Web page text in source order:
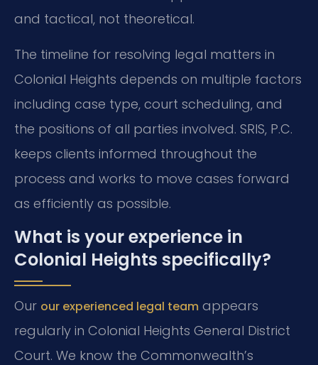
and tactical, not theoretical.
The timeline for resolving legal matters in
Colonial Heights depends on multiple factors
including case type, court scheduling, and
the positions of all parties involved. SRIS, P.C.
keeps clients informed throughout the
process and works to move cases forward
as efficiently as possible.
What is your experience in
Colonial Heights specifically?
Our our experienced legal team appears
regularly in Colonial Heights General District
Court. We know the Commonwealth’s